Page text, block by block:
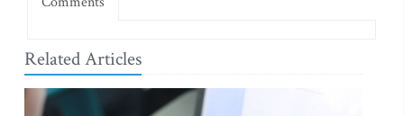
Related Articles